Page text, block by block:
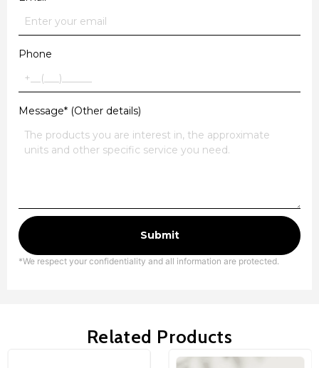
Phone
Message* (Other details)
Submit
*We respect your confidentiality and all information are protected.
Related Products